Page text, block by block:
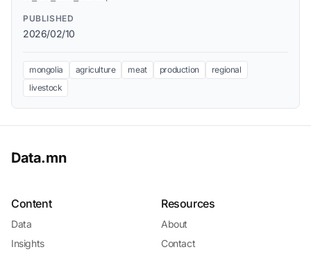
PUBLISHED
2026/02/10
mongolia agriculture meat production
regional
livestock
Data.mn
Content
Data
Insights
Resources
About
Contact